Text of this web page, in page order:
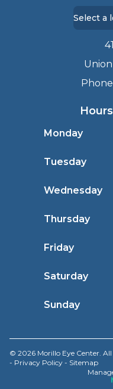
Monday
Tuesday
Wednesday
Thursday
Friday
Saturday
Sunday
© 2026 Morillo Eye Center. All
- Privacy Policy - Sitemap